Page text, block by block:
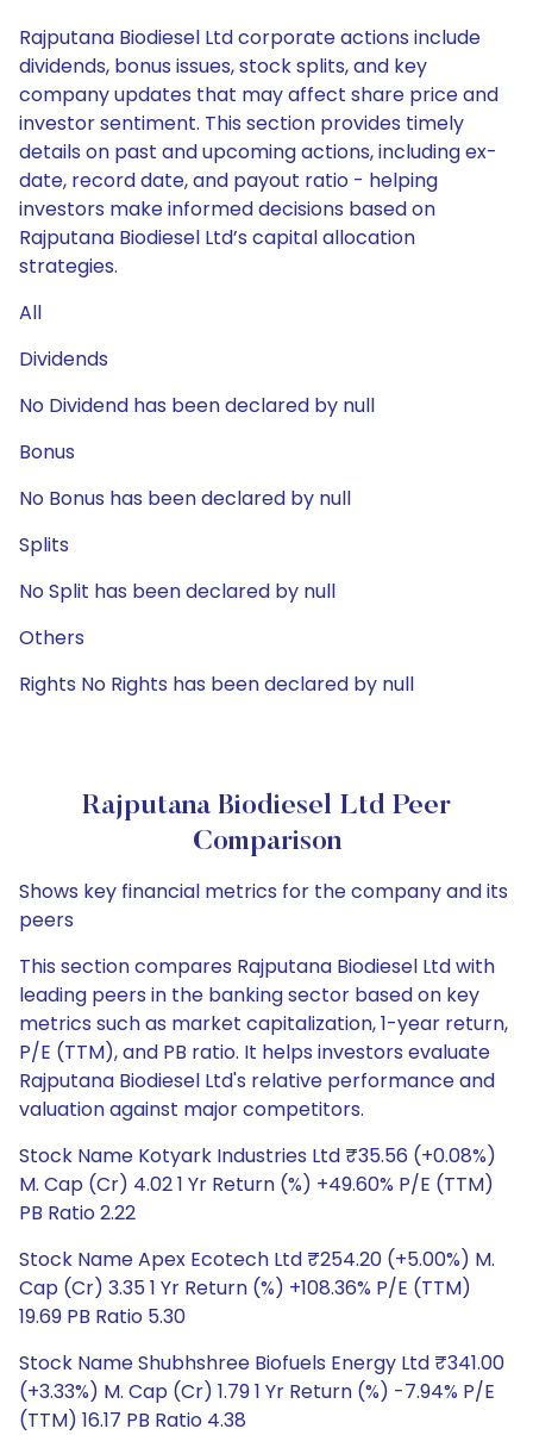
Rajputana Biodiesel Ltd corporate actions include
dividends, bonus issues, stock splits, and key
company updates that may affect share price and
investor sentiment. This section provides timely
details on past and upcoming actions, including ex-
date, record date, and payout ratio - helping
investors make informed decisions based on
Rajputana Biodiesel Ltd’s capital allocation
strategies.
All
Dividends
No Dividend has been declared by null
Bonus
No Bonus has been declared by null
Splits
No Split has been declared by null
Others
Rights No Rights has been declared by null
Rajputana Biodiesel Ltd Peer
Comparison
Shows key financial metrics for the company and its
peers
This section compares Rajputana Biodiesel Ltd with
leading peers in the banking sector based on key
metrics such as market capitalization, 1-year return,
P/E (TTM), and PB ratio. It helps investors evaluate
Rajputana Biodiesel Ltd's relative performance and
valuation against major competitors.
Stock Name Kotyark Industries Ltd ₹35.56 (+0.08%)
M. Cap (Cr) 4.02 1 Yr Return (%) +49.60% P/E (TTM)
PB Ratio 2.22
Stock Name Apex Ecotech Ltd ₹254.20 (+5.00%) M.
Cap (Cr) 3.35 1 Yr Return (%) +108.36% P/E (TTM)
19.69 PB Ratio 5.30
Stock Name Shubhshree Biofuels Energy Ltd ₹341.00
(+3.33%) M. Cap (Cr) 1.79 1 Yr Return (%) -7.94% P/E
(TTM) 16.17 PB Ratio 4.38